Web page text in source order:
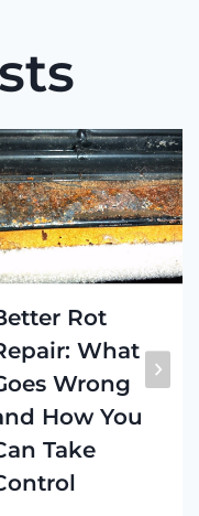
Rot
What
Wrong
How You
Take